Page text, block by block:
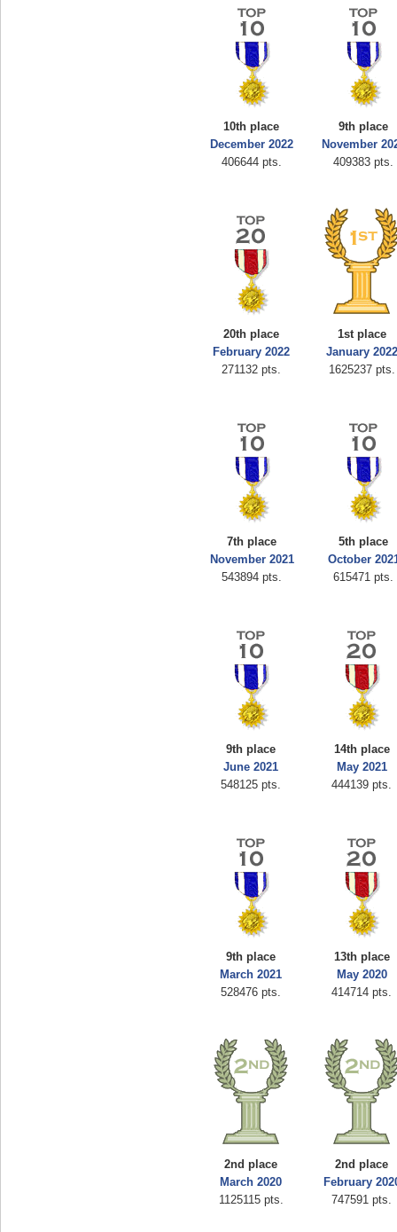
10th place
December 2022
406644 pts.
9th place
November
409383 pts.
20th place
February 2022
271132 pts.
1st place
January 2022
1625237 pts.
7th place
November 2021
543894 pts.
5th place
October
615471 pts.
9th place
June 2021
548125 pts.
14th place
May 2021
444139 pts.
9th place
March 2021
528476 pts.
13th place
May 2020
414714 pts.
2nd place
March 2020
1125115 pts.
2nd place
February
747591 pts.